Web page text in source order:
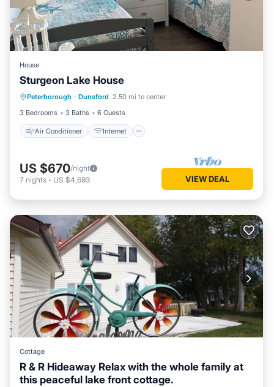
House
Sturgeon Lake House
Peterborough · Dunsford 2.50 mi to center
3 Bedrooms
3 Baths 6 Guests
Air Conditioner Internet
Air Conditioner
Child Friendly
Laundry
US $670/night
7 nights - US $4,693 VIEW DEAL
Cottage
R & R Hideaway Relax with the whole family at
this peaceful lake front cottage.
Internet Pet Friendly
Child Friendly